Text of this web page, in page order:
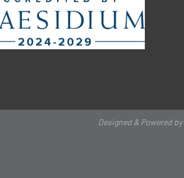
Designed & Powered by